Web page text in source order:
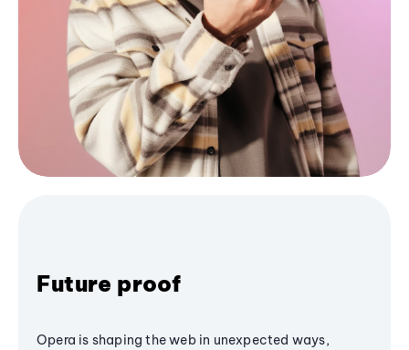
Future proof
Opera is shaping the web in unexpected ways,